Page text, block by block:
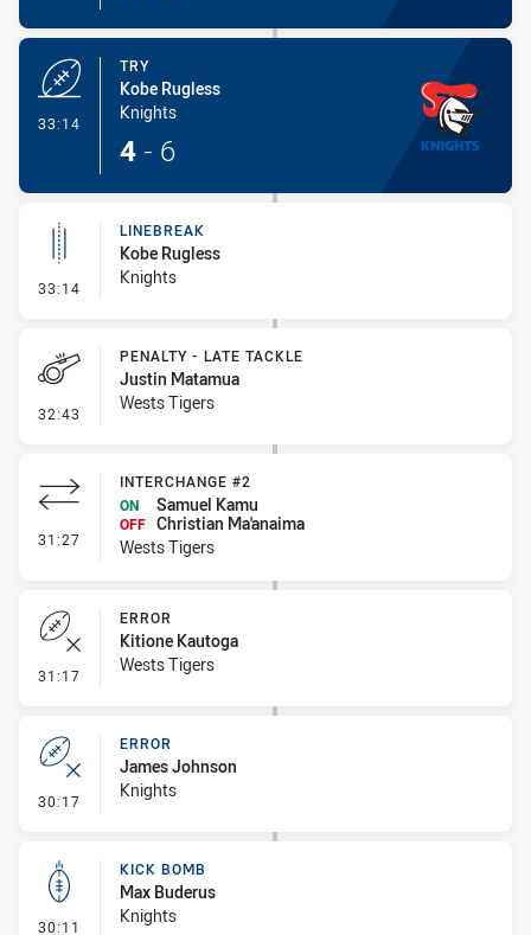
33:14
TRY
Kobe Rugless
Knights
4 - 6
33:14 - Linebreak
LINEBREAK
Kobe Rugless
Knights
32:43 - Penalty - Late Tackle
PENALTY - LATE TACKLE
Justin Matamua
Wests Tigers
31:27 - Interchange #2
INTERCHANGE #2
ON
Samuel Kamu
OFF Christian Ma'anaima
Wests Tigers
31:17 - Error
ERROR
Kitione Kautoga
Wests Tigers
30:17 - Error
ERROR
James Johnson
Knights
30:11 - Kick Bomb
KICK BOMB
Max Buderus
Knights